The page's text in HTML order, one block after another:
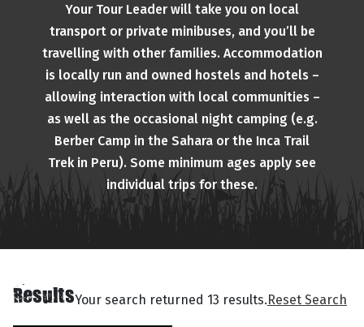
Your Tour Leader will take you on local
transport or private minibuses, and you’ll be
travelling with other families. Accommodation
is locally run and owned hostels and hotels –
allowing interaction with local communities –
as well as the occasional night camping (e.g.
Berber Camp in the Sahara or the Inca Trail
Trek in Peru). Some minimum ages apply see
individual trips for these.
ResultsYour search returned 13 results.Reset Search